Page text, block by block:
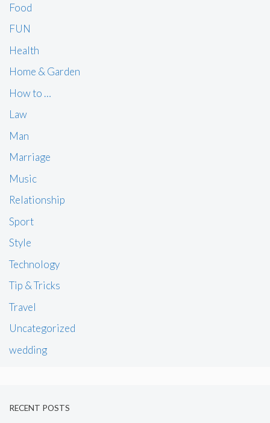
Food
FUN
Health
Home & Garden
How to …
Law
Man
Marriage
Music
Relationship
Sport
Style
Technology
Tip & Tricks
Travel
Uncategorized
wedding
RECENT POSTS